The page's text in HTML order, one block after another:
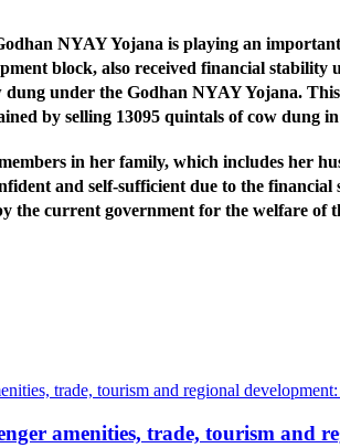
NYAY Yojana is playing an
block, also received financial
under the Godhan NYAY Yojana.
by selling 13095 quintals of cow
in her family, which includes her
and self-sufficient due to the
the current government for the welfare of
amenities, trade, tourism and